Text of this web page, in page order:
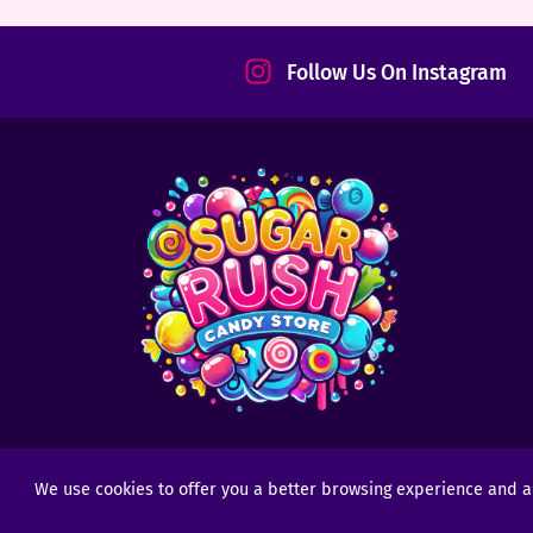
We use cookies to offer you a better browsing experience and
Follow Us On Instagram
Copyright © 2025 - 2026Sugar Rush Candy- All